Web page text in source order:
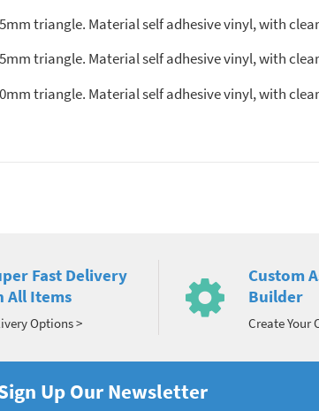
triangle. Material self adhesive vinyl, with
triangle. Material self adhesive vinyl, with
triangle. Material self adhesive vinyl, with
Fast Delivery
All Items
Options >
Custom
Builder
Create Your
Up Our Newsletter